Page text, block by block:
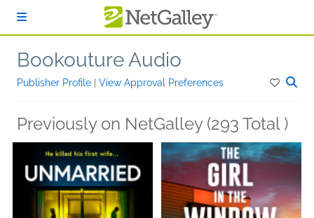
Bookouture Audio
Publisher Profile View Approval Preferences
Previously on NetGalley (293 Total )